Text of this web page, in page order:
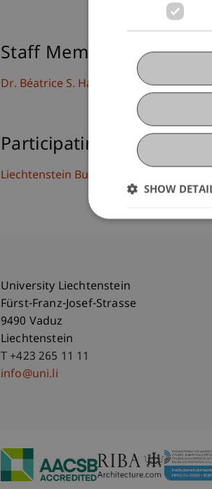
Staff Members
Dr. Béatrice S. Hasler
Participating Institutions
Liechtenstein Business School
University Liechtenstein
Fürst-Franz-Josef-Strasse
9490 Vaduz
Liechtenstein
T +423 265 11 11
info@uni.li
SHOW